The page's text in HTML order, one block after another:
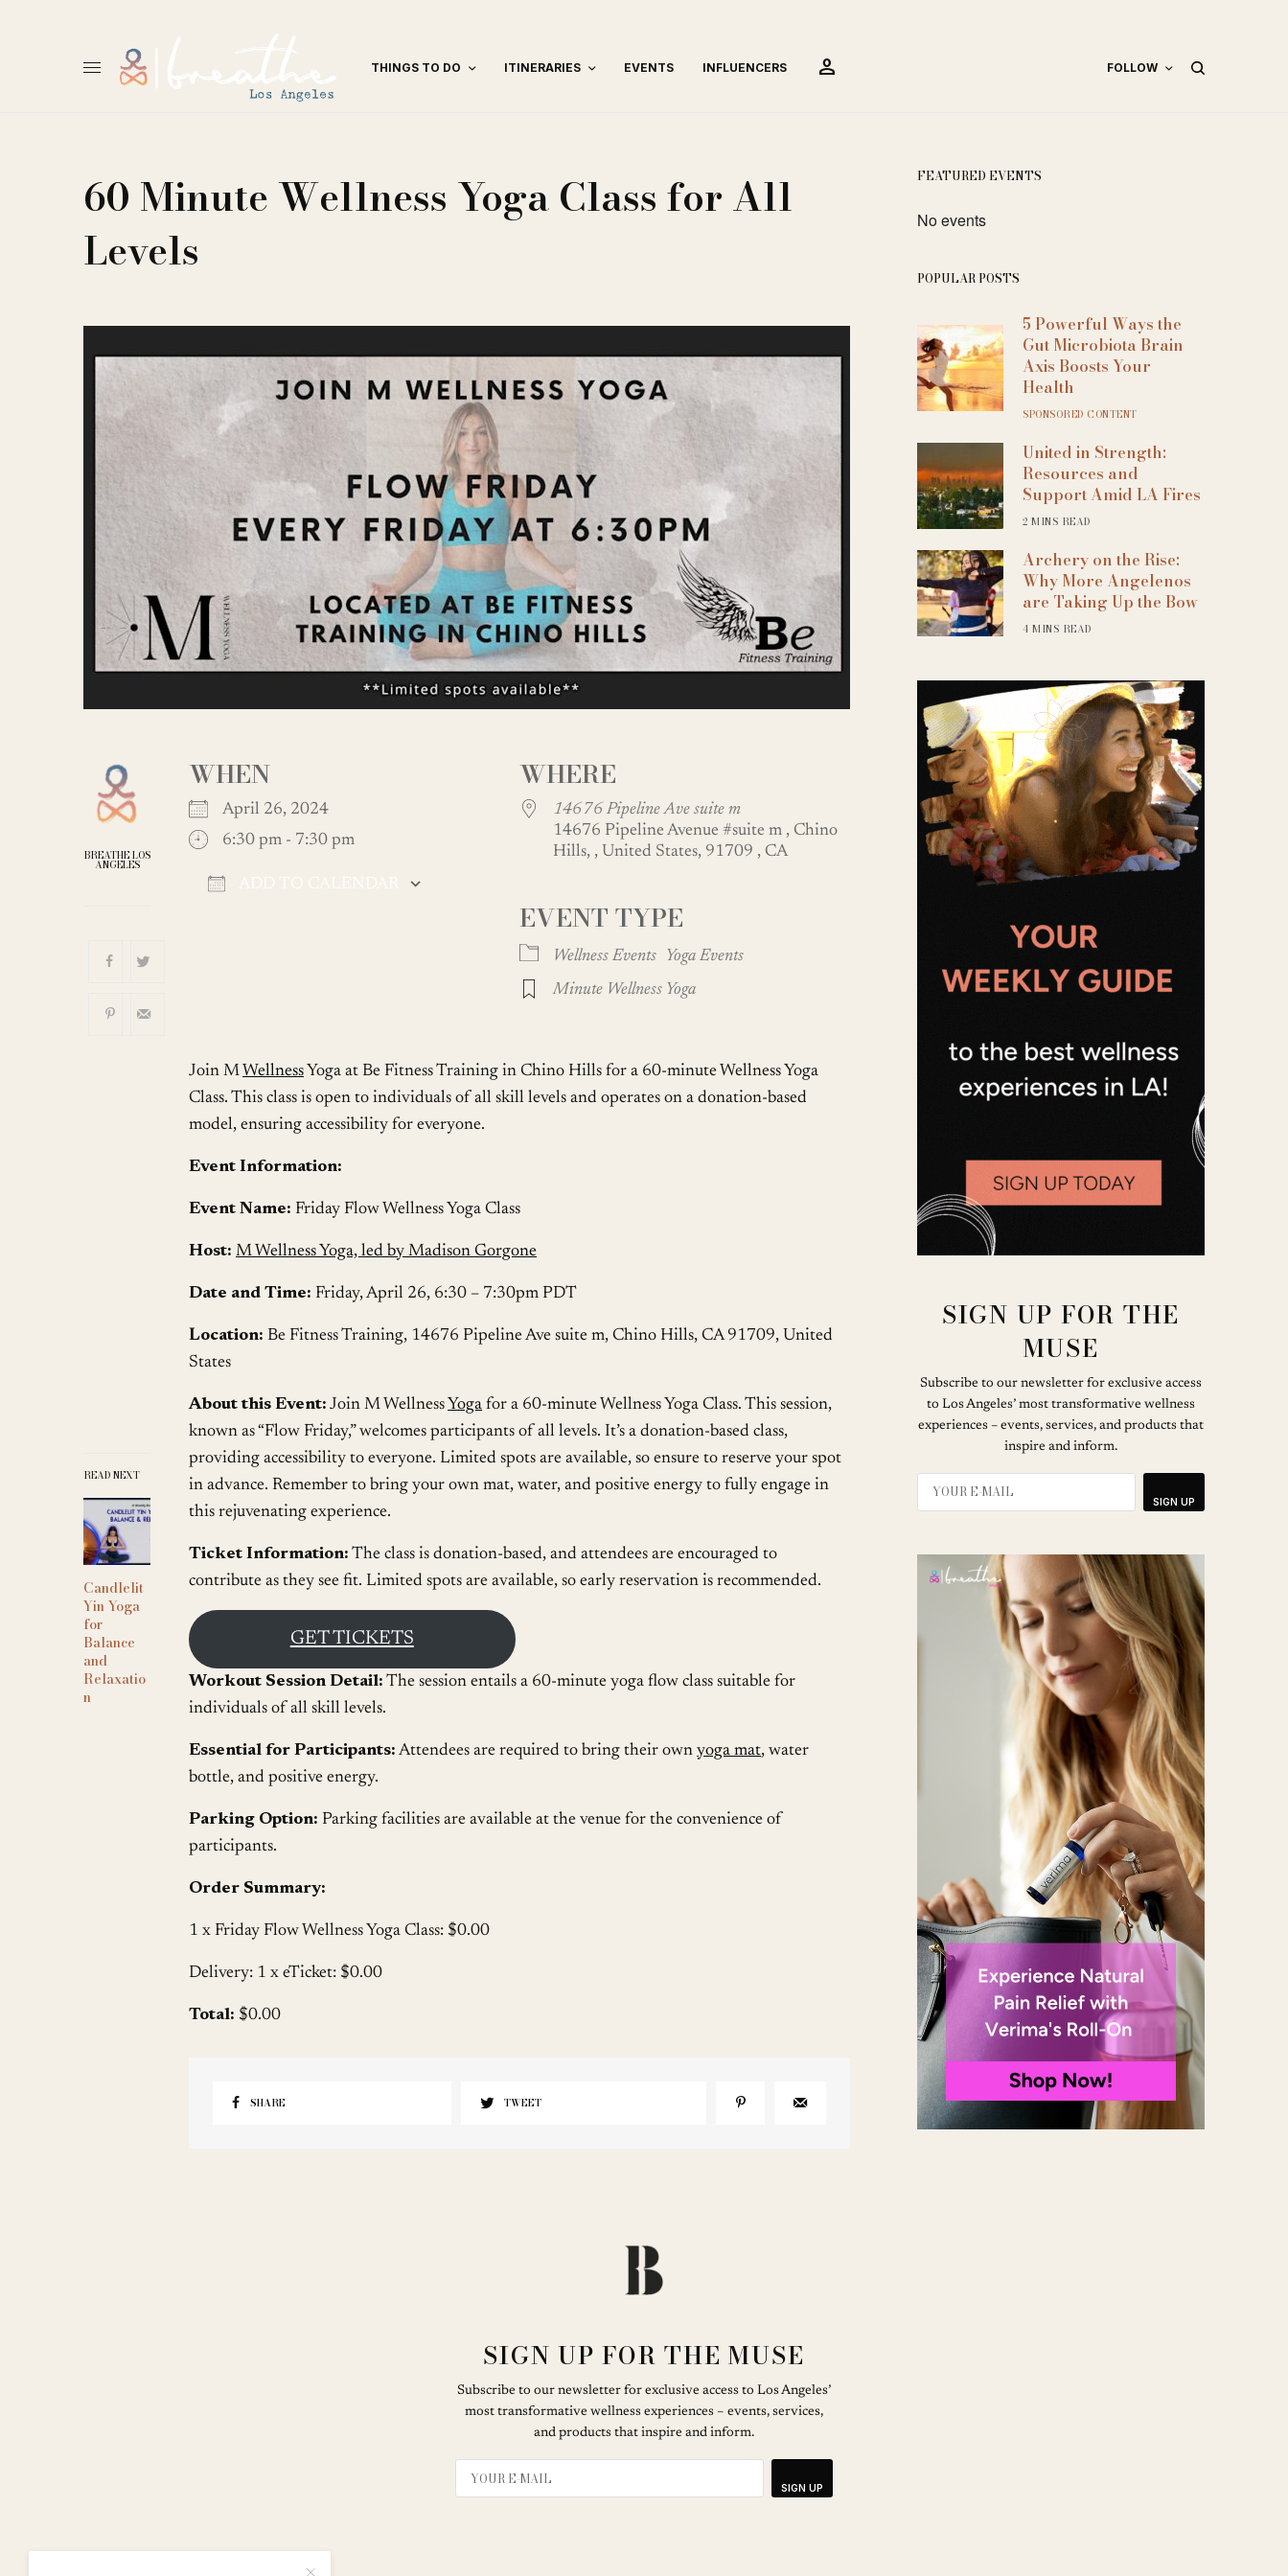
THINGS TO DO ITINERARIES EVENTS INFLUENCERS person FOLLOW
60 Minute Wellness Yoga Class for All
Levels
BREATHE LOS
ANGELES
READ NEXT
Candlelit
Yin Yoga
for
Balance
and
Relaxatio
n
WHEN
April 26, 2024
6:30 pm - 7:30 pm
Google Calendar
WHERE
14676 Pipeline Ave suite m
14676 Pipeline Avenue #suite m , Chino
Hills, , United States, 91709 , CA
EVENT TYPE
Wellness Events
Yoga Events
Minute Wellness Yoga
Join M Wellness Yoga at Be Fitness Training in Chino Hills for a 60-minute Wellness Yoga
Class. This class is open to individuals of all skill levels and operates on a donation-based
model, ensuring accessibility for everyone.
Event Information:
Event Name: Friday Flow Wellness Yoga Class
Host: M Wellness Yoga, led by Madison Gorgone
Date and Time: Friday, April 26, 6:30 – 7:30pm PDT
Location: Be Fitness Training, 14676 Pipeline Ave suite m, Chino Hills, CA 91709, United
States
About this Event: Join M Wellness Yoga for a 60-minute Wellness Yoga Class. This session,
known as “Flow Friday,” welcomes participants of all levels. It’s a donation-based class,
providing accessibility to everyone. Limited spots are available, so ensure to reserve your spot
in advance. Remember to bring your own mat, water, and positive energy to fully engage in
this rejuvenating experience.
Ticket Information: The class is donation-based, and attendees are encouraged to
contribute as they see fit. Limited spots are available, so early reservation is recommended.
GET TICKETS
Workout Session Detail: The session entails a 60-minute yoga flow class suitable for
individuals of all skill levels.
Essential for Participants: Attendees are required to bring their ownyoga mat, water
bottle, and positive energy.
Parking Option: Parking facilities are available at the venue for the convenience of
participants.
Order Summary:
1 x Friday Flow Wellness Yoga Class: $0.00
Delivery: 1 x eTicket: $0.00
Total: $0.00
SHARE TWEET
FEATURED EVENTS
No events
POPULAR POSTS
5 Powerful Ways the
Gut Microbiota Brain
Axis Boosts Your
Health
SPONSORED CONTENT
United in Strength:
Resources and
Support Amid LA Fires
2 MINS READ
Archery on the Rise:
Why More Angelenos
are Taking Up the Bow
4 MINS READ
SIGN UP FOR THE
MUSE
Subscribe to our newsletter for exclusive access
to Los Angeles’ most transformative wellness
experiences – events, services, and products that
inspire and inform.
SIGN UP
SIGN UP FOR THE MUSE
Subscribe to our newsletter for exclusive access to Los Angeles’
most transformative wellness experiences – events, services,
and products that inspire and inform.
SIGN UP